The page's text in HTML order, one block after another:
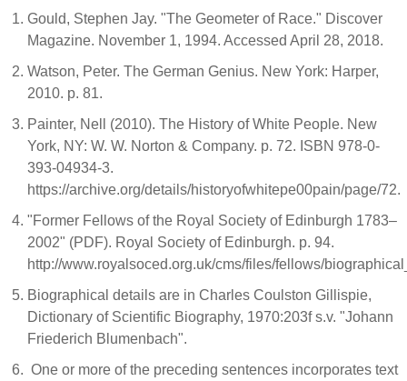
Gould, Stephen Jay. "The Geometer of Race." Discover
Magazine. November 1, 1994. Accessed April 28, 2018.
Watson, Peter. The German Genius. New York: Harper,
2010. p. 81.
Painter, Nell (2010). The History of White People. New
York, NY: W. W. Norton & Company. p. 72. ISBN 978-0-
393-04934-3.
https://archive.org/details/historyofwhitepe00pain/page/72.
"Former Fellows of the Royal Society of Edinburgh 1783–
2002" (PDF). Royal Society of Edinburgh. p. 94.
http://www.royalsoced.org.uk/cms/files/fellows/
Biographical details are in Charles Coulston Gillispie,
Dictionary of Scientific Biography, 1970:203f s.v. "Johann
Friederich Blumenbach".
One or more of the preceding sentences incorporates text